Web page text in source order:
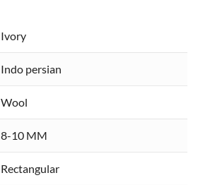
Ivory
Indo persian
Wool
8-10 MM
Rectangular